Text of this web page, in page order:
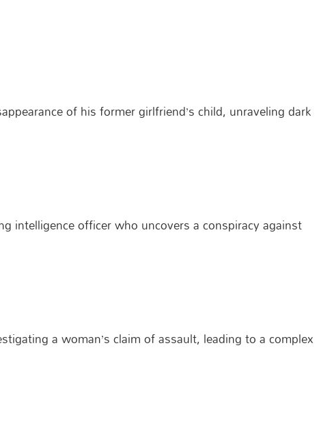
of his former girlfriend’s child, unraveling dark
intelligence officer who uncovers a conspiracy against
a woman’s claim of assault, leading to a complex